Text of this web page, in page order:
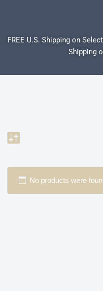
to
FREE U.S. Shipping on
Shipping
No products were